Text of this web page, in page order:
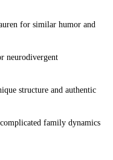
for similar humor and
neurodivergent
structure and authentic
family dynamics